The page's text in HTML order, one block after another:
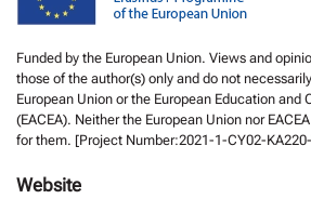
Funded by the European Union. Views and
those of the author(s) only and do not
European Union or the European Education and
(EACEA). Neither the European Union nor
for them. [Project Number:2021-1-CY02-
Website